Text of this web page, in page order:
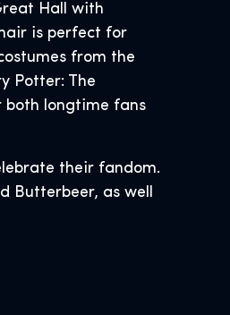
Hall with
is perfect for
from the
Potter: The
both longtime fans
their fandom.
Butterbeer, as well